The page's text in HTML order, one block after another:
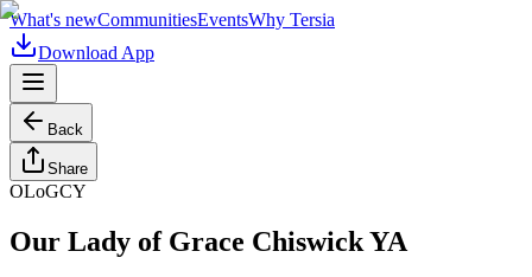
What's newCommunitiesEventsWhy Tersia
Download App
Back
Share
OLoGCY
Our Lady of Grace Chiswick YA